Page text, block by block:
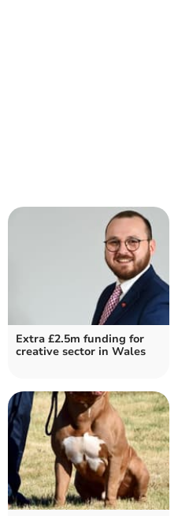
Extra £2.5m funding for
creative sector in Wales